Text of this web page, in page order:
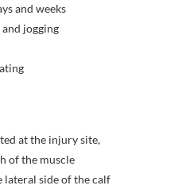
and weeks
jogging
at the injury site,
of the muscle
lateral side of the calf